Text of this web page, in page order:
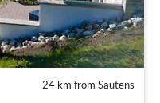
24 km from Sautens